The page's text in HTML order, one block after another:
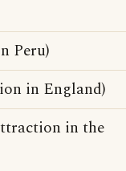
Peru)
in England)
in the